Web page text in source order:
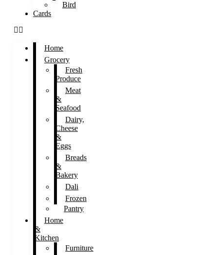
Bird
Cards
Home
Grocery
Fresh
Produce
Meat
&
Seafood
Dairy,
Cheese
&
Eggs
Breads
&
Bakery
Dali
Frozen
Pantry
Home
&
Kitchen
Furniture